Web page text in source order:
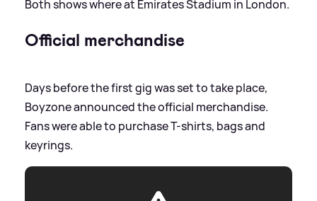
Both shows where at Emirates Stadium in London.
Official merchandise
Days before the first gig was set to take place,
Boyzone announced the official merchandise.
Fans were able to purchase T-shirts, bags and
keyrings.